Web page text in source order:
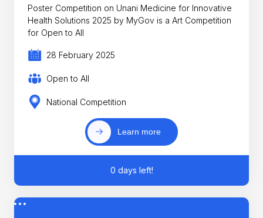
Poster Competition on Unani Medicine for Innovative
Health Solutions 2025 by MyGov is a Art Competition
for Open to All
28 February 2025
Open to All
National Competition
Learn more
0 days left!